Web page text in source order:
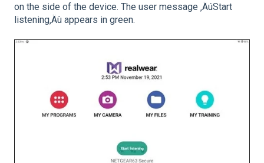
on the side of the device. The user message ‚ÄúStart
listening‚Äù appears in green.